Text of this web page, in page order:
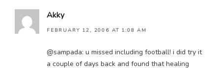
Akky
FEBRUARY 12, 2006 AT 1:08 AM
@sampada: u missed including football! i did try it
a couple of days back and found that healing